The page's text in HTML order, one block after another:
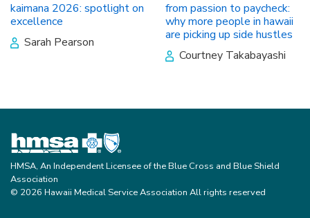
kaimana 2026: spotlight on
excellence
Sarah Pearson
from passion to paycheck:
why more people in hawaii
are picking up side hustles
Courtney Takabayashi
HMSA, An Independent Licensee of the Blue Cross and Blue Shield
Association
© 2026 Hawaii Medical Service Association All rights reserved